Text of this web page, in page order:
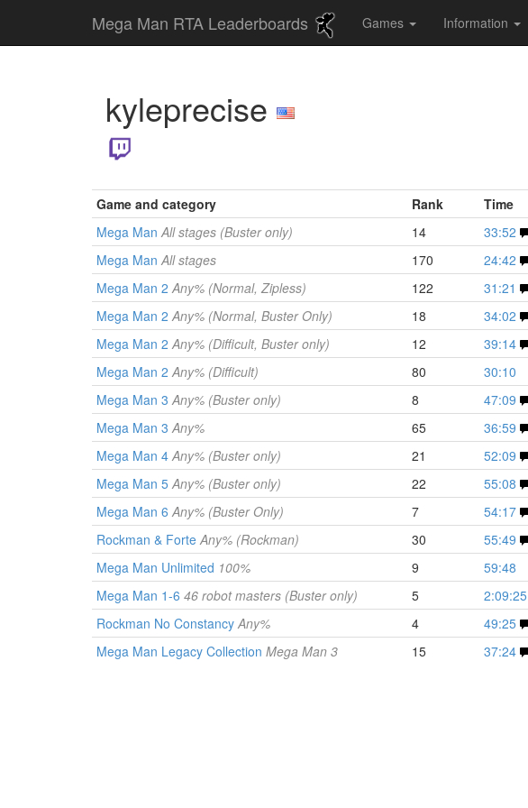
Mega Man RTA Leaderboards Games Information
kyleprecise
Game and category Rank Time
Mega ManAll stages (Buster only) 14 33:52
Mega ManAll stages 170 24:42
Mega Man 2Any% (Normal, Zipless) 122 31:21
Mega Man 2Any% (Normal, Buster Only) 18 34:02
Mega Man 2Any% (Difficult, Buster only) 12 39:14
Mega Man 2Any% (Difficult) 80 30:10
Mega Man 3Any% (Buster only) 8 47:09
Mega Man 3Any% 65 36:59
Mega Man 4Any% (Buster only) 21 52:09
Mega Man 5Any% (Buster only) 22 55:08
Mega Man 6Any% (Buster Only) 7 54:17
Rockman & ForteAny% (Rockman) 30 55:49
Mega Man Unlimited 100% 9 59:48
Mega Man 1-6 46 robot masters (Buster only) 5 2:09:25
Rockman No ConstancyAny% 4 49:25
Mega Man Legacy Collection Mega Man 3 15 37:24